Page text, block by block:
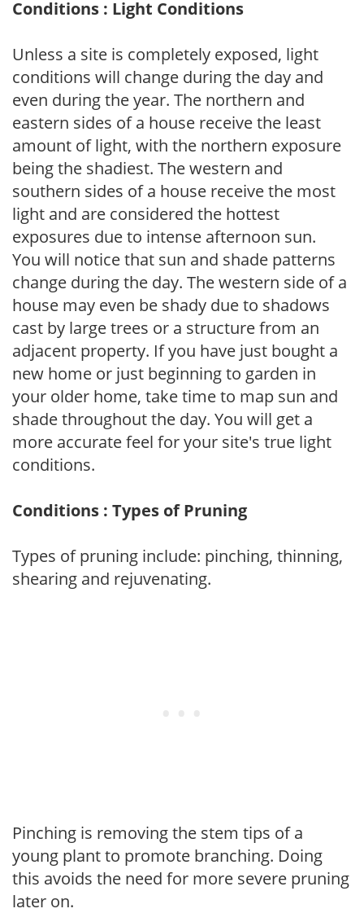
Conditions : Light Conditions
Unless a site is completely exposed, light
conditions will change during the day and
even during the year. The northern and
eastern sides of a house receive the least
amount of light, with the northern exposure
being the shadiest. The western and
southern sides of a house receive the most
light and are considered the hottest
exposures due to intense afternoon sun.
You will notice that sun and shade patterns
change during the day. The western side of a
house may even be shady due to shadows
cast by large trees or a structure from an
adjacent property. If you have just bought a
new home or just beginning to garden in
your older home, take time to map sun and
shade throughout the day. You will get a
more accurate feel for your site's true light
conditions.
Conditions : Types of Pruning
Types of pruning include: pinching, thinning,
shearing and rejuvenating.
Pinching is removing the stem tips of a
young plant to promote branching. Doing
this avoids the need for more severe pruning
later on.